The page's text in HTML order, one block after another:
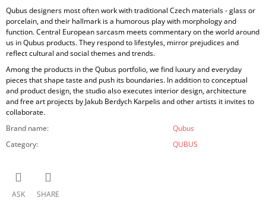
Qubus designers most often work with traditional Czech materials - glass or
porcelain, and their hallmark is a humorous play with morphology and
function. Central European sarcasm meets commentary on the world around
us in Qubus products. They respond to lifestyles, mirror prejudices and
reflect cultural and social themes and trends.
Among the products in the Qubus portfolio, we find luxury and everyday
pieces that shape taste and push its boundaries. In addition to conceptual
and product design, the studio also executes interior design, architecture
and free art projects by Jakub Berdych Karpelis and other artists it invites to
collaborate.
Brand name:
Qubus
Category: QUBUS
ASK SHARE